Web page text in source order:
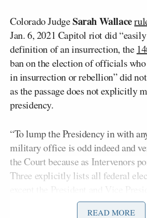
Colorado JudgeSarah Wallace
Jan. 6, 2021 Capitol riot did
definition of an insurrection, the
ban on the election of officials who
in insurrection or rebellion” did
as the passage does not explicitly
presidency.
“To lump the Presidency in with
military office is odd indeed and
the Court because as Intervenors
Three explicitly lists all federal
READ MORE